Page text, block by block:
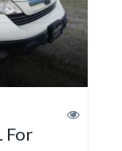
For